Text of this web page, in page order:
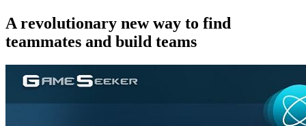
A revolutionary new way to find
teammates and build teams